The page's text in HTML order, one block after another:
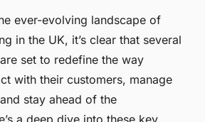
ever-evolving landscape of
in the UK, it’s clear that several
set to redefine the way
with their customers, manage
stay ahead of the
a deep dive into these key